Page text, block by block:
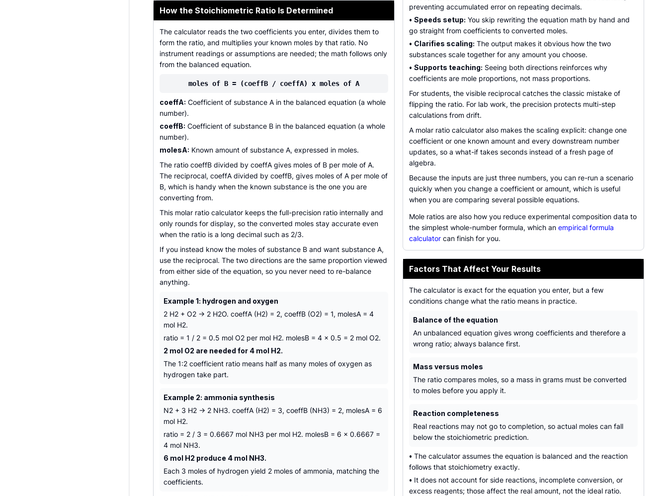
How the Stoichiometric Ratio Is Determined
The calculator reads the two coefficients you enter, divides them to
form the ratio, and multiplies your known moles by that ratio. No
instrument readings or assumptions are needed; the math follows only
from the balanced equation.
moles of B = (coeffB / coeffA) x moles of A
coeffA: Coefficient of substance A in the balanced equation (a whole
number).
coeffB: Coefficient of substance B in the balanced equation (a whole
number).
molesA: Known amount of substance A, expressed in moles.
The ratio coeffB divided by coeffA gives moles of B per mole of A.
The reciprocal, coeffA divided by coeffB, gives moles of A per mole of
B, which is handy when the known substance is the one you are
converting from.
This molar ratio calculator keeps the full-precision ratio internally and
only rounds for display, so the converted moles stay accurate even
when the ratio is a long decimal such as 2/3.
If you instead know the moles of substance B and want substance A,
use the reciprocal. The two directions are the same proportion viewed
from either side of the equation, so you never need to re-balance
anything.
Example 1: hydrogen and oxygen
2 H2 + O2 -> 2 H2O. coeffA (H2) = 2, coeffB (O2) = 1, molesA = 4
mol H2.
ratio = 1 / 2 = 0.5 mol O2 per mol H2. molesB = 4 x 0.5 = 2 mol O2.
2 mol O2 are needed for 4 mol H2.
The 1:2 coefficient ratio means half as many moles of oxygen as
hydrogen take part.
Example 2: ammonia synthesis
N2 + 3 H2 -> 2 NH3. coeffA (H2) = 3, coeffB (NH3) = 2, molesA = 6
mol H2.
ratio = 2 / 3 = 0.6667 mol NH3 per mol H2. molesB = 6 x 0.6667 =
4 mol NH3.
6 mol H2 produce 4 mol NH3.
Each 3 moles of hydrogen yield 2 moles of ammonia, matching the
coefficients.
preventing accumulated error on repeating decimals.
• Speeds setup: You skip rewriting the equation math by hand and
go straight from coefficients to converted moles.
• Clarifies scaling: The output makes it obvious how the two
substances scale together for any amount you choose.
• Supports teaching: Seeing both directions reinforces why
coefficients are mole proportions, not mass proportions.
For students, the visible reciprocal catches the classic mistake of
flipping the ratio. For lab work, the precision protects multi-step
calculations from drift.
A molar ratio calculator also makes the scaling explicit: change one
coefficient or one known amount and every downstream number
updates, so a what-if takes seconds instead of a fresh page of
algebra.
Because the inputs are just three numbers, you can re-run a scenario
quickly when you change a coefficient or amount, which is useful
when you are comparing several possible equations.
Mole ratios are also how you reduce experimental composition data to
the simplest whole-number formula, which an empirical formula
calculator can finish for you.
Factors That Affect Your Results
The calculator is exact for the equation you enter, but a few
conditions change what the ratio means in practice.
Balance of the equation
An unbalanced equation gives wrong coefficients and therefore a
wrong ratio; always balance first.
Mass versus moles
The ratio compares moles, so a mass in grams must be converted
to moles before you apply it.
Reaction completeness
Real reactions may not go to completion, so actual moles can fall
below the stoichiometric prediction.
• The calculator assumes the equation is balanced and the reaction
follows that stoichiometry exactly.
• It does not account for side reactions, incomplete conversion, or
excess reagents; those affect the real amount, not the ideal ratio.